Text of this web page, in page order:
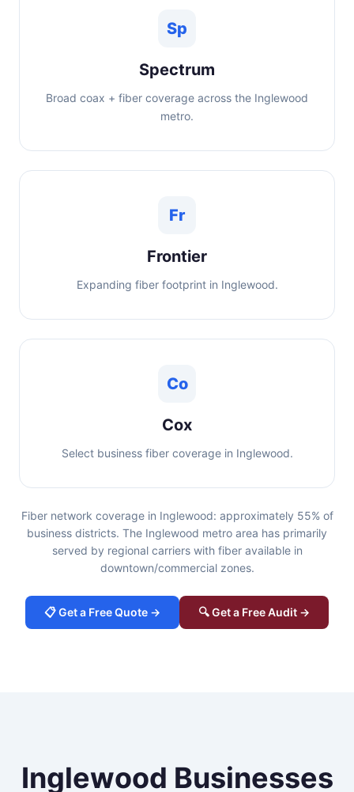
Sp
Spectrum
Broad coax + fiber coverage across the Inglewood
metro.
Fr
Frontier
Expanding fiber footprint in Inglewood.
Co
Cox
Select business fiber coverage in Inglewood.
Fiber network coverage in Inglewood: approximately 55% of
business districts. The Inglewood metro area has primarily
served by regional carriers with fiber available in
downtown/commercial zones.
📋 Get a Free Quote → 🔍 Get a Free Audit →
Inglewood Businesses